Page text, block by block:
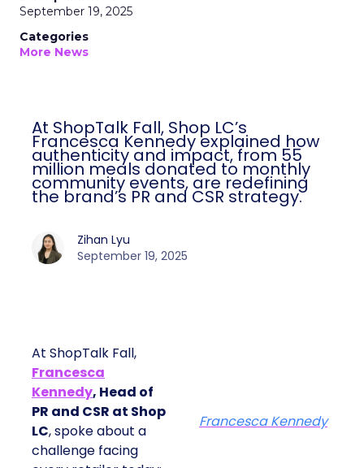
September 19, 2025
Categories
More News
At ShopTalk Fall, Shop LC’s
Francesca Kennedy explained how
authenticity and impact, from 55
million meals donated to monthly
community events, are redefining
the brand’s PR and CSR strategy.
Zihan Lyu
September 19, 2025
At ShopTalk Fall,
Francesca
Kennedy, Head of
PR and CSR at Shop
LC, spoke about a
challenge facing
Francesca Kennedy